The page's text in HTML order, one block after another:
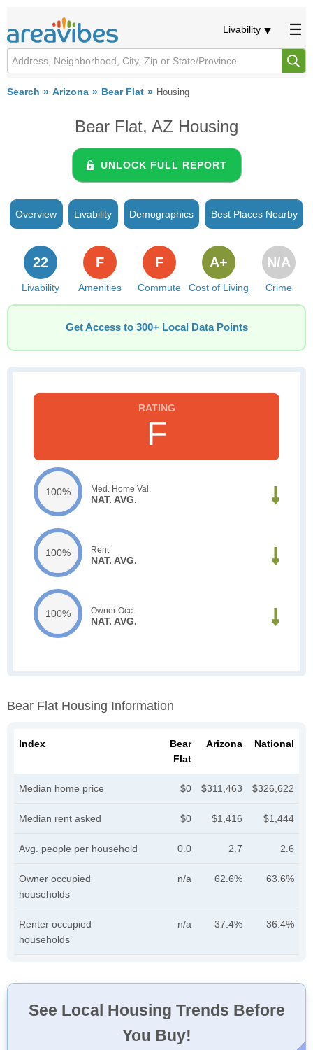
Livability
Search Arizona Bear Flat Housing
Bear Flat, AZ Housing
UNLOCK FULL REPORT
Overview Livability Demographics Best Places Nearby
Livability
22
Amenities
F
Commute
F
Cost of Living
A+
Crime
N/A
Get Access to 300+ Local Data Points
F
100% Med. Home Val.
NAT. AVG.
100% Rent
NAT. AVG.
100% Owner Occ.
NAT. AVG.
Bear Flat Housing Information
Index
Bear
Flat
Arizona National
Median home price $0 $311,463 $326,622
Median rent asked $0 $1,416 $1,444
Avg. people per household 0.0 2.7 2.6
Owner occupied
households
n/a 62.6% 63.6%
Renter occupied
households
n/a 37.4% 36.4%
See Local Housing Trends Before
You Buy!